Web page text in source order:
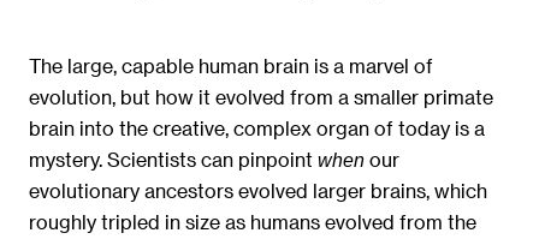
The large, capable human brain is a marvel of
evolution, but how it evolved from a smaller primate
brain into the creative, complex organ of today is a
mystery. Scientists can pinpoint when our
evolutionary ancestors evolved larger brains, which
roughly tripled in size as humans evolved from the